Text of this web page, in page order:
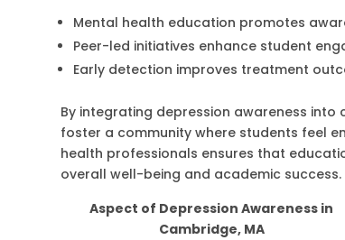
Mental health education promotes
Peer-led initiatives enhance student
Early detection improves treatment
By integrating depression awareness
foster a community where students feel
health professionals ensures that
overall well-being and academic success.
Aspect of Depression Awareness in
Cambridge, MA